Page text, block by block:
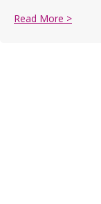
Read More >